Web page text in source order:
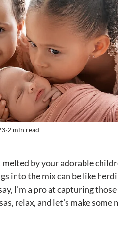
2 min read
into the mix can be like
I'm a pro at capturing
relax, and let's make some